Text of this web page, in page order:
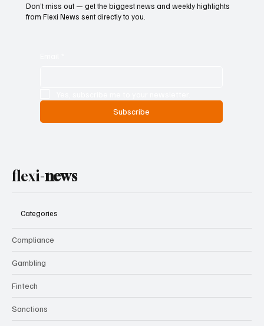
Don’t miss out — get the biggest news and weekly highlights
from Flexi News sent directly to you.
Subscribe
flexi-news
Categories
Compliance
Gambling
Fintech
Sanctions